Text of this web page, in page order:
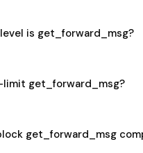
is get_forward_msg?
limit get_forward_msg?
get_forward_msg